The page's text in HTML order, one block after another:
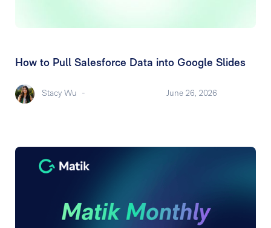
How to Pull Salesforce Data into Google Slides
Stacy Wu - June 26, 2026